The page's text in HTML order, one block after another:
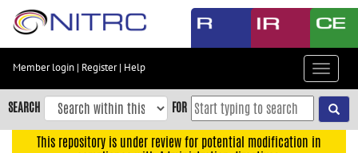
Skip
content
Skip
to
navigation
Member login | Register| Help
Toggle
SEARCH FOR
This repository is under review for potential modification in